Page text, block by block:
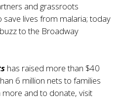
and grassroots
lives from malaria; today
to the Broadway
has raised more than $40
6 million nets to families
and to donate, visit